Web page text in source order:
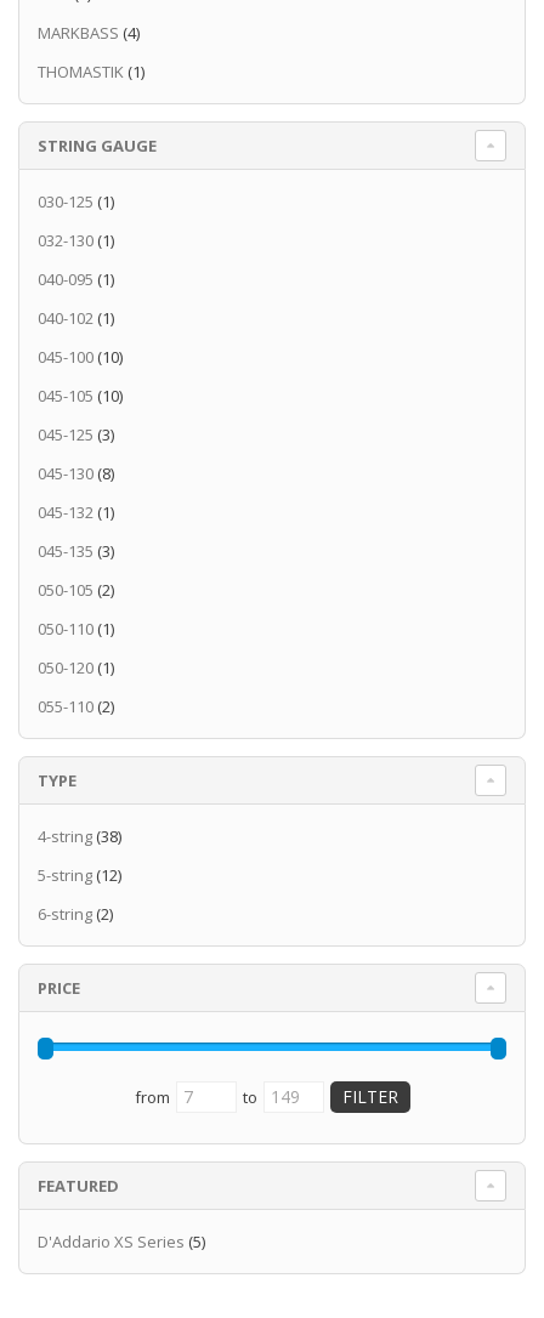
MARKBASS (4)
THOMASTIK (1)
STRING GAUGE
030-125 (1)
032-130 (1)
040-095 (1)
040-102 (1)
045-100 (10)
045-105 (10)
045-125 (3)
045-130 (8)
045-132 (1)
045-135 (3)
050-105 (2)
050-110 (1)
050-120 (1)
055-110 (2)
TYPE
4-string (38)
5-string (12)
6-string (2)
PRICE
from to
FEATURED
D'Addario XS Series (5)